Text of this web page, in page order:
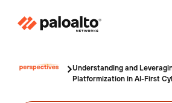
Understanding and
Platformization in AI-First